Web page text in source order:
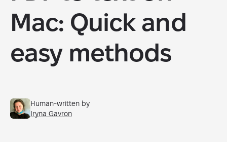
Mac: Quick and
easy methods
Human-written by
Iryna Gavron